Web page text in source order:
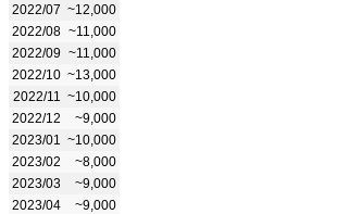
2022/07 ~12,000
2022/08 ~11,000
2022/09 ~11,000
2022/10 ~13,000
2022/11
~10,000
2022/12
~9,000
2023/01
~10,000
2023/02
~8,000
2023/03
~9,000
2023/04
~9,000